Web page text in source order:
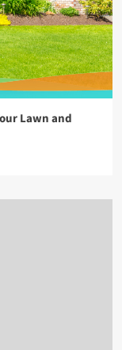
Lawn and